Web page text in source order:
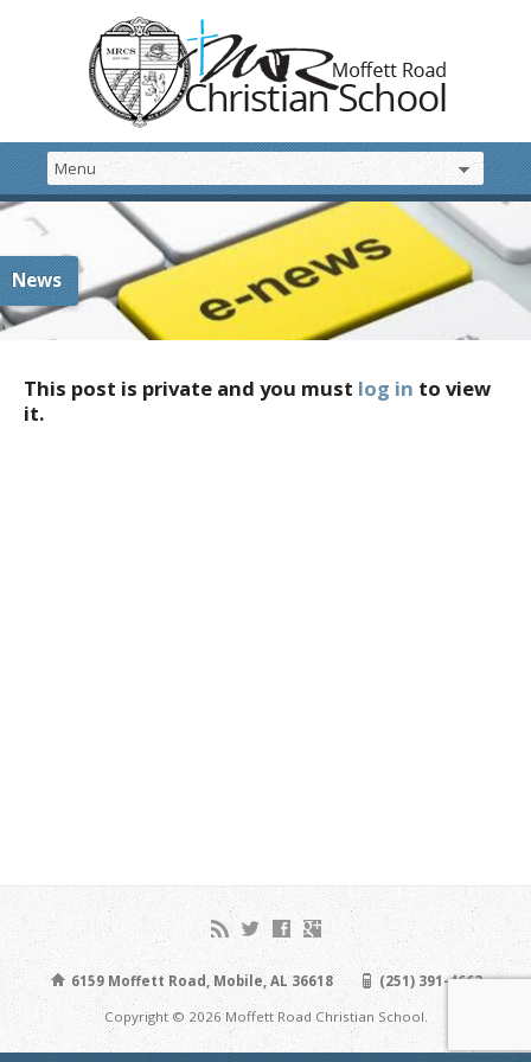
News
This post is private and you must log in to view
it.
6159 Moffett Road, Mobile, AL 36618
(251) 391-4663
Copyright © 2026 Moffett Road Christian School.